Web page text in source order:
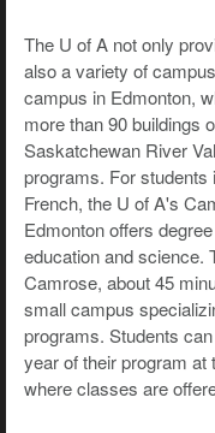
The U of A not only
also a variety of
campus in Edmonton,
more than 90 buildings
Saskatchewan River
programs. For students
French, the U of A's
Edmonton offers
education and science.
Camrose, about 45
small campus
programs. Students
year of their program at
where classes are